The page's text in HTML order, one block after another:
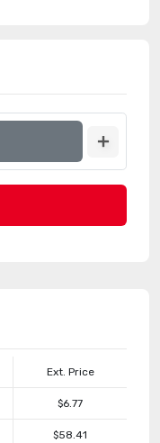
Ext. Price
$6.77
$58.41